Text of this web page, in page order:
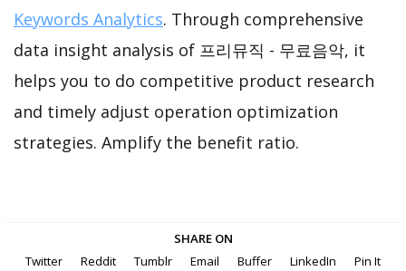
Keywords Analytics. Through comprehensive
data insight analysis of 프리뮤직 - 무료음악, it
helps you to do competitive product research
and timely adjust operation optimization
strategies. Amplify the benefit ratio.
SHARE ON
Twitter
Reddit Tumblr Email Buffer LinkedIn Pin It